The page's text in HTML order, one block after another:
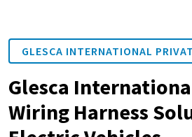
GLESCA INTERNATIONAL
Glesca
Wiring Harness